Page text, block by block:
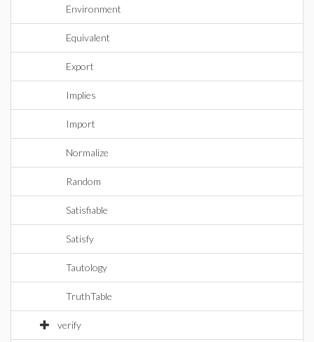
Environment
Equivalent
Export
Implies
Import
Normalize
Random
Satisfiable
Satisfy
Tautology
TruthTable
verify